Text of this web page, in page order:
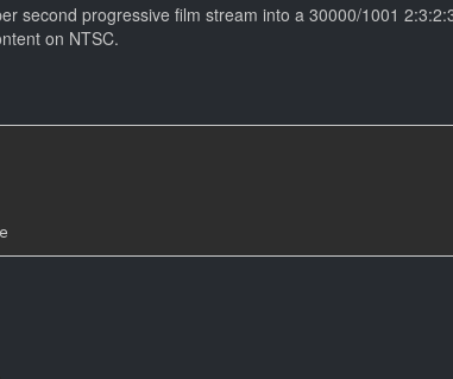
second progressive film stream into a 30000/1001
on NTSC.